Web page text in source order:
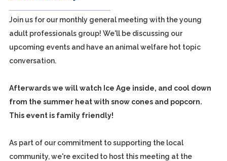
Join us for our monthly general meeting with the young
adult professionals group! We'll be discussing our
upcoming events and have an animal welfare hot topic
conversation.
Afterwards we will watch Ice Age inside, and cool down
from the summer heat with snow cones and popcorn.
This event is family friendly!
As part of our commitment to supporting the local
community, we're excited to host this meeting at the